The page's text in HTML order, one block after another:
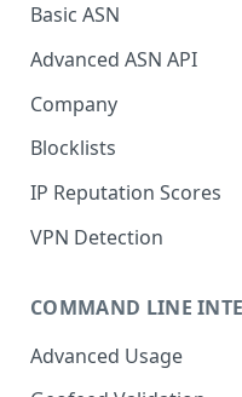
Basic ASN
Advanced ASN API
Company
Blocklists
IP Reputation Scores
VPN Detection
COMMAND LINE
Advanced Usage